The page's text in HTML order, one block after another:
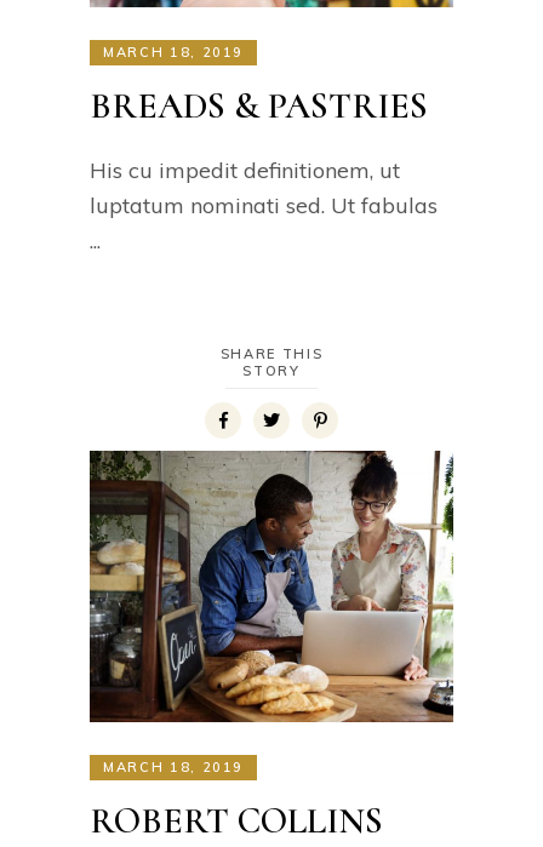
MARCH 18, 2019
BREADS & PASTRIES
His cu impedit definitionem, ut
luptatum nominati sed. Ut fabulas
SHARE THIS
STORY
MARCH 18, 2019
ROBERT COLLINS